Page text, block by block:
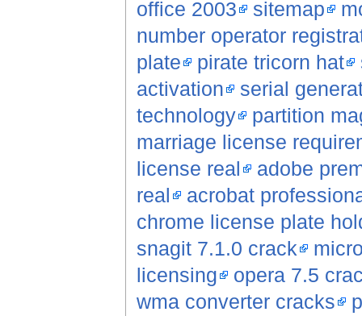
office 2003
sitemap
number operator
plate
pirate tricorn hat
activation
serial
technology
partition
marriage license
license real
adobe
real
acrobat
chrome license plate
snagit 7.1.0 crack
licensing
opera 7.5
wma converter cracks